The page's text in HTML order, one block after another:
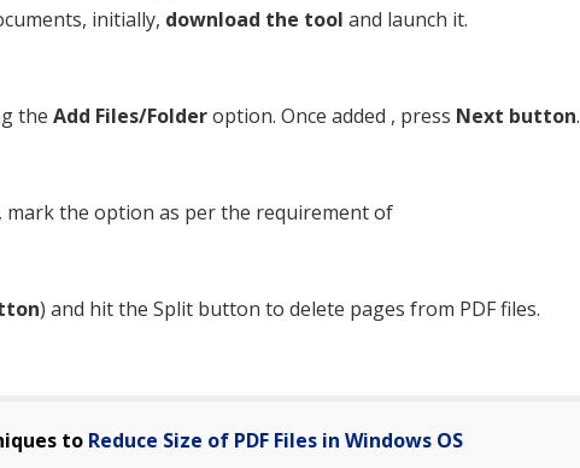
initially, download the tool and launch it.
the Add Files/Folderoption. Once added , press Next button.
mark the option as per the requirement of
) and hit the Split button to delete pages from PDF files.
to Reduce Size of PDF Files in Windows OS